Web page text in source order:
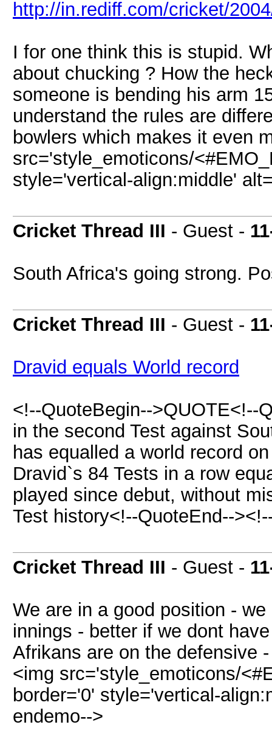
http://in.rediff.com/cricket/
I for one think this is stupid.
about chucking ? How the
someone is bending his arm
understand the rules are
bowlers which makes it even
src='style_emoticons/
style='vertical-align:middle'
Cricket Thread III - Guest -
South Africa's going strong.
Cricket Thread III - Guest -
Dravid equals World record
<!--QuoteBegin-->QUOTE<!--
in the second Test against
has equalled a world record
Dravid`s 84 Tests in a row
played since debut, without
Test history<!--QuoteEnd--
Cricket Thread III - Guest -
We are in a good position -
innings - better if we dont
Afrikans are on the defensive
<img src='style_emoticons/
border='0' style='vertical-
endemo-->